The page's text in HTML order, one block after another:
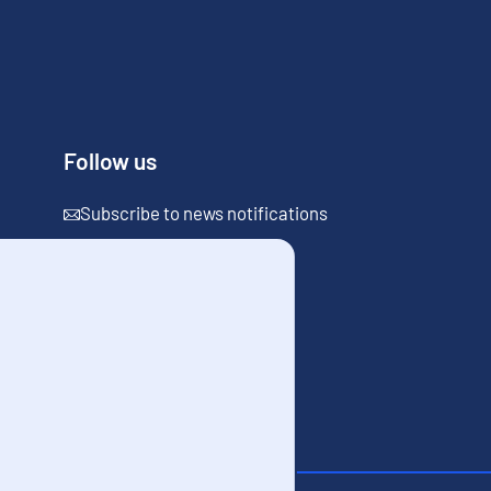
Follow us
Subscribe to news notifications